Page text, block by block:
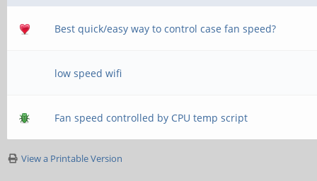
Best quick/easy way to control case fan speed?
low speed wifi
Fan speed controlled by CPU temp script
View a Printable Version